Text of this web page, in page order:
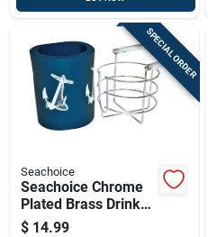
SPECIAL ORDER
Seachoice
Seachoice Chrome
Plated Brass Drink
Holder 1 Pk
$ 14.99